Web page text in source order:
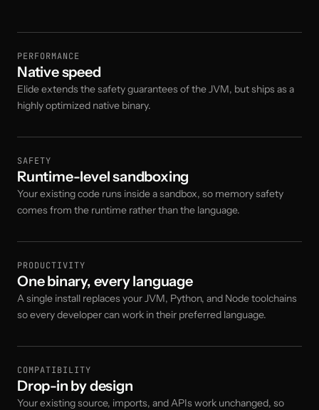
PERFORMANCE
Native speed
Elide extends the safety guarantees of the JVM, but ships as a
highly optimized native binary.
SAFETY
Runtime-level sandboxing
Your existing code runs inside a sandbox, so memory safety
comes from the runtime rather than the language.
PRODUCTIVITY
One binary, every language
A single install replaces your JVM, Python, and Node toolchains
so every developer can work in their preferred language.
COMPATIBILITY
Drop-in by design
Your existing source, imports, and APIs work unchanged, so